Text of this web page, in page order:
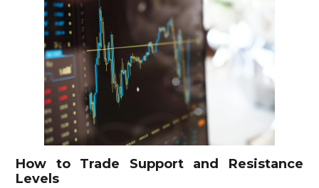
How to Trade Support and Resistance
Levels